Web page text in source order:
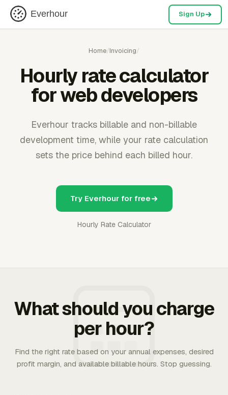
Everhour Sign Up
Home/Invoicing/
Hourly rate calculator
for web developers
Everhour tracks billable and non-billable
development time, while your rate calculation
sets the price behind each billed hour.
Try Everhour for free
Hourly Rate Calculator
What should you charge
per hour?
Find the right rate based on your annual expenses, desired
profit margin, and available billable hours. Stop guessing.